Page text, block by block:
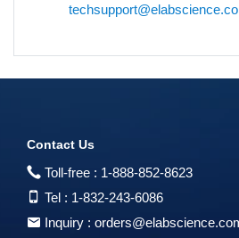
Contact Us
Toll-free : 1-888-852-8623
Tel : 1-832-243-6086
Inquiry :